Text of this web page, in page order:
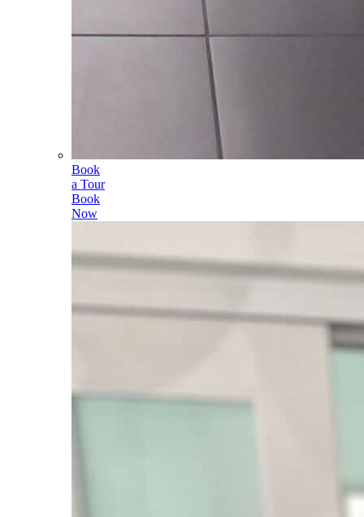
Book
a Tour
Book
Now